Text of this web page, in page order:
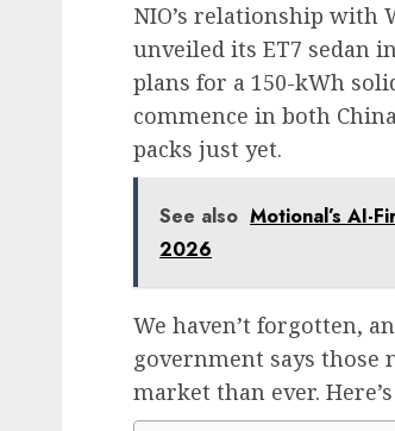
NIO’s relationship with
unveiled its ET7 sedan
plans for a 150-kWh
commence in both
packs just yet.
See also Motional’s AI-
2026
We haven’t forgotten,
government says those
market than ever.